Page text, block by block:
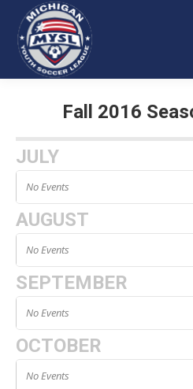
Fall 2016
JULY
No Events
AUGUST
No Events
SEPTEMBER
No Events
OCTOBER
No Events